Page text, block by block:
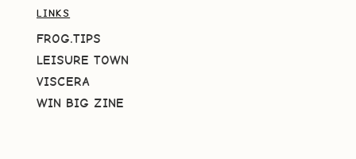
LINKS
FROG.TIPS
LEISURE TOWN
VISCERA
WIN BIG ZINE